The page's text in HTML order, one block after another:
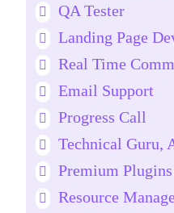
QA Tester
Landing Page
Real Time
Email Support
Progress Call
Technical Guru,
Premium Plugins
Resource